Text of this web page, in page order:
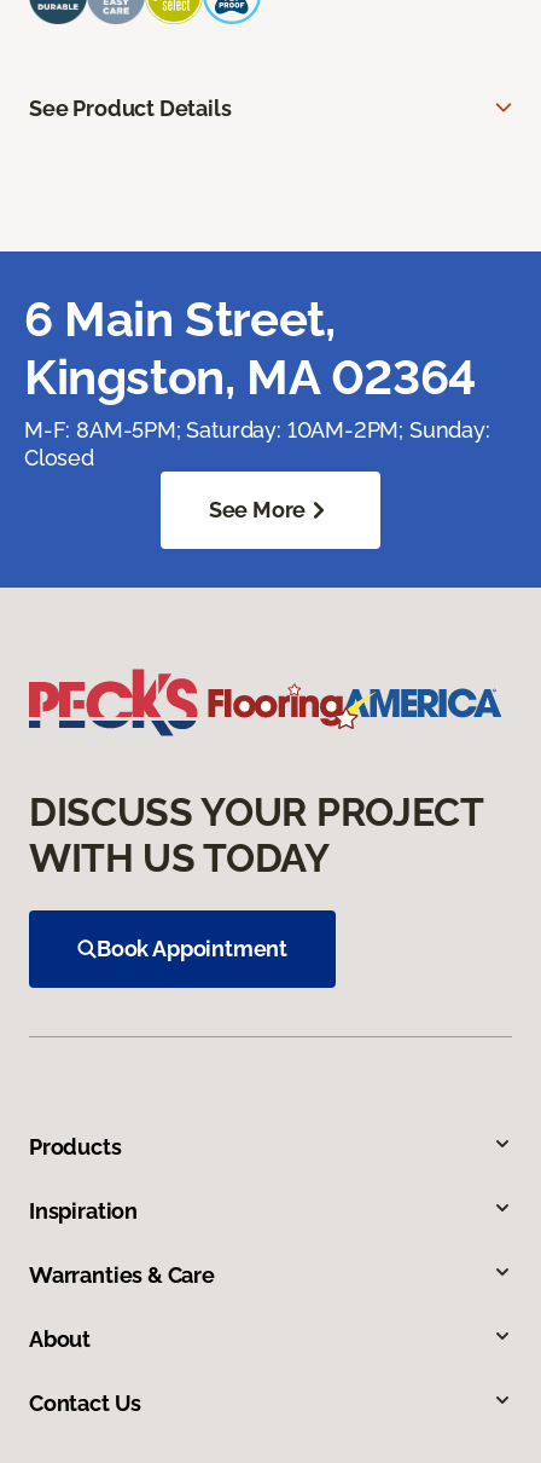
See Product Details
6 Main Street,
Kingston, MA 02364
M-F: 8AM-5PM; Saturday: 10AM-2PM; Sunday:
Closed
See More
DISCUSS YOUR PROJECT
WITH US TODAY
Book Appointment
Products
Inspiration
Warranties & Care
About
Contact Us